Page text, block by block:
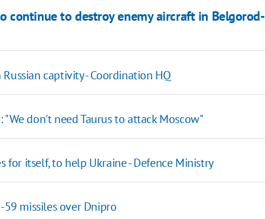
continue to destroy enemy aircraft in Belgorod-
captivity - Coordination HQ
don't need Taurus to attack Moscow"
for itself, to help Ukraine - Defence Ministry
missiles over Dnipro